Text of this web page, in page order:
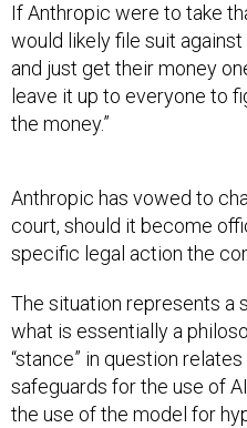
If Anthropic were to take
would likely file suit
and just get their money
leave it up to everyone to
the money.”
Anthropic has vowed to
court, should it become
specific legal action the
The situation represents a
what is essentially a
“stance” in question
safeguards for the use of
the use of the model for